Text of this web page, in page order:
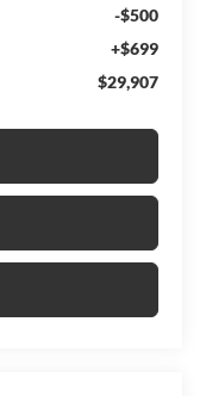
-$500
+$699
$29,907